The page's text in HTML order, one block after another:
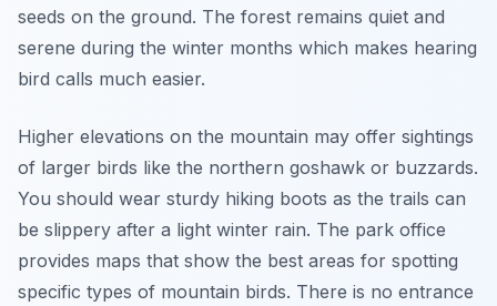
seeds on the ground. The forest remains quiet and
serene during the winter months which makes hearing
bird calls much easier.
Higher elevations on the mountain may offer sightings
of larger birds like the northern goshawk or buzzards.
You should wear sturdy hiking boots as the trails can
be slippery after a light winter rain. The park office
provides maps that show the best areas for spotting
specific types of mountain birds. There is no entrance